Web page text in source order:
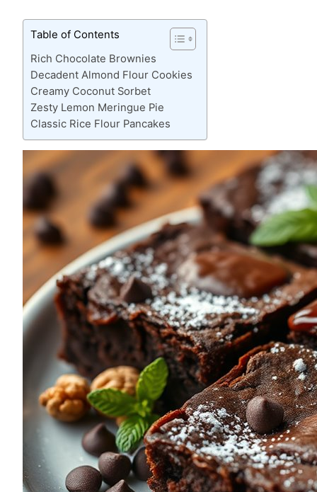
Table of Contents
Rich Chocolate Brownies
Decadent Almond Flour Cookies
Creamy Coconut Sorbet
Zesty Lemon Meringue Pie
Classic Rice Flour Pancakes